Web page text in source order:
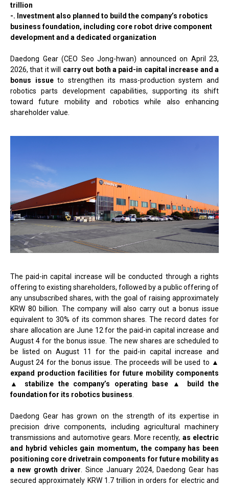
trillion
-. Investment also planned to build the company’s robotics
business foundation, including core robot drive component
development and a dedicated organization
Daedong Gear (CEO Seo Jong-hwan) announced on April 23,
2026, that it will carry out both a paid-in capital increase and a
bonus issueto strengthen its mass-production system and
robotics parts development capabilities, supporting its shift
toward future mobility and robotics while also enhancing
shareholder value.
The paid-in capital increase will be conducted through a rights
offering to existing shareholders, followed by a public offering of
any unsubscribed shares, with the goal of raising approximately
KRW 80 billion. The company will also carry out a bonus issue
equivalent to 30% of its common shares. The record dates for
share allocation are June 12 for the paid-in capital increase and
August 4 for the bonus issue. The new shares are scheduled to
be listed on August 11 for the paid-in capital increase and
August 24 for the bonus issue. The proceeds will be used to ▲
expand production facilities for future mobility components
▲ stabilize the company’s operating base ▲ build the
foundation for its robotics business
Daedong Gear has grown on the strength of its expertise in
precision drive components, including agricultural machinery
transmissions and automotive gears. More recently, as electric
and hybrid vehicles gain momentum, the company has been
positioning core drivetrain components for future mobility as
a new growth driver . Since January 2024, Daedong Gear has
secured approximately KRW 1.7 trillion in orders for electric and